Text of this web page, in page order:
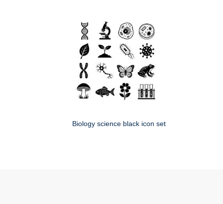
Biology science black icon set